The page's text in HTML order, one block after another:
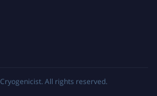
Cryogenicist. All rights reserved.